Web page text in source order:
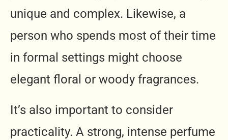
unique and complex. Likewise, a
person who spends most of their time
in formal settings might choose
elegant floral or woody fragrances.
It’s also important to consider
practicality. A strong, intense perfume